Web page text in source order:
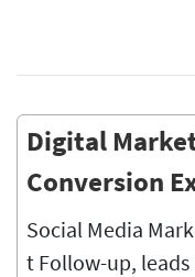
Digital
Conversion
Social Media
t Follow-up, leads